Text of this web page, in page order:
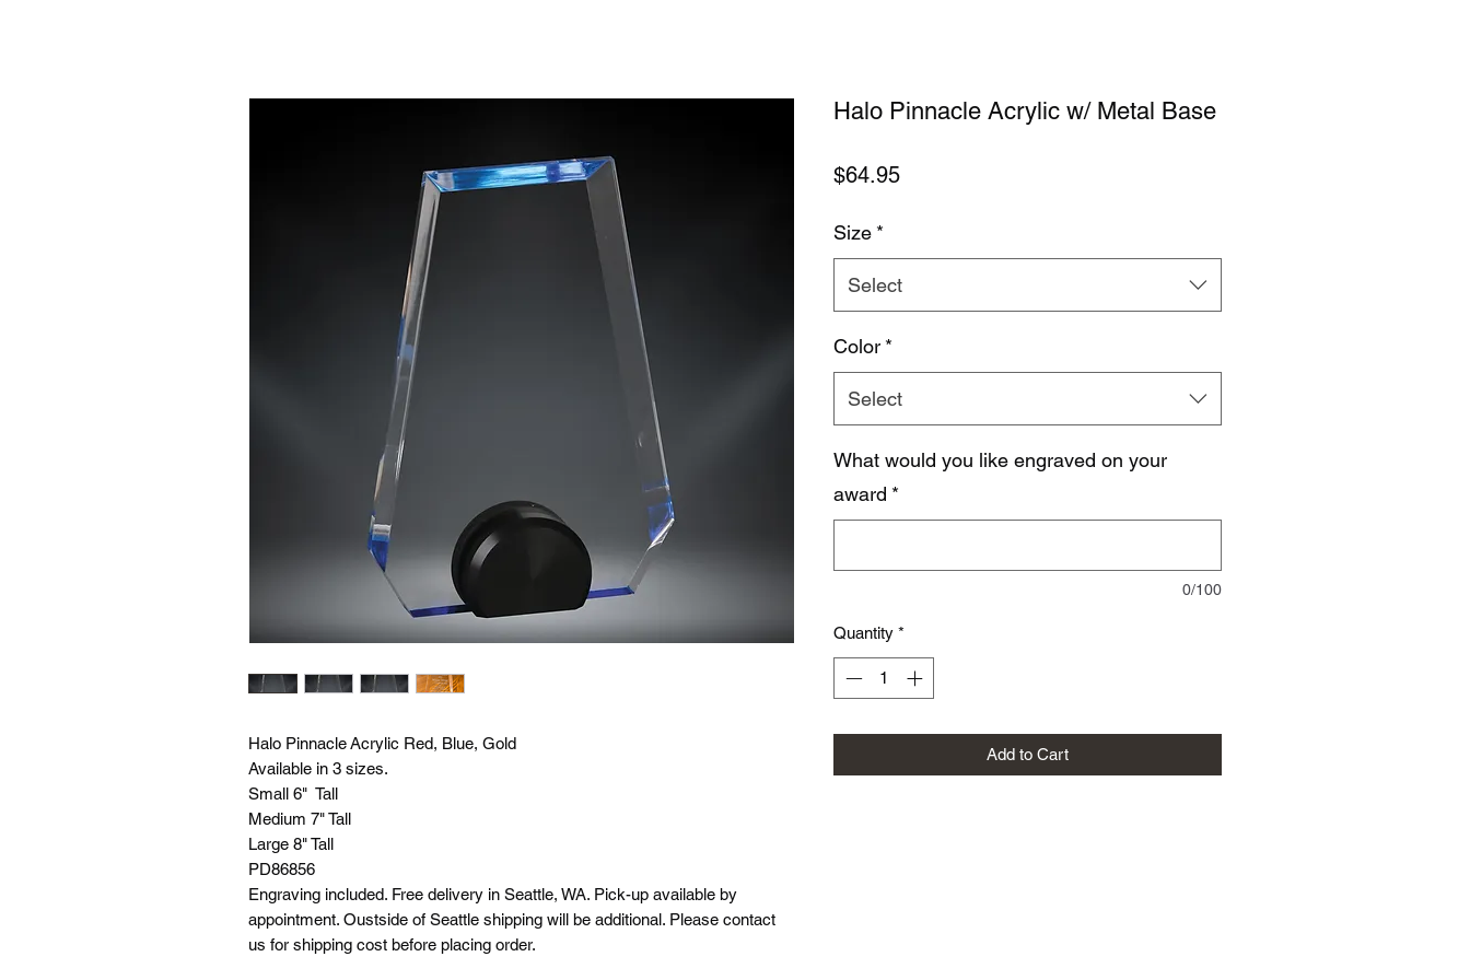
Halo Pinnacle Acrylic Red, Blue, Gold
Available in 3 sizes.
Small 6" Tall
Medium 7" Tall
Large 8" Tall
PD86856
Engraving included. Free delivery in Seattle, WA. Pick-up available by
appointment. Oustside of Seattle shipping will be additional. Please contact
us for shipping cost before placing order.
Halo Pinnacle Acrylic w/ Metal Base
$64.95Price
Size *
Select
Color *
Select
What would you like engraved on your
award *
0/100
Quantity *
Add to Cart